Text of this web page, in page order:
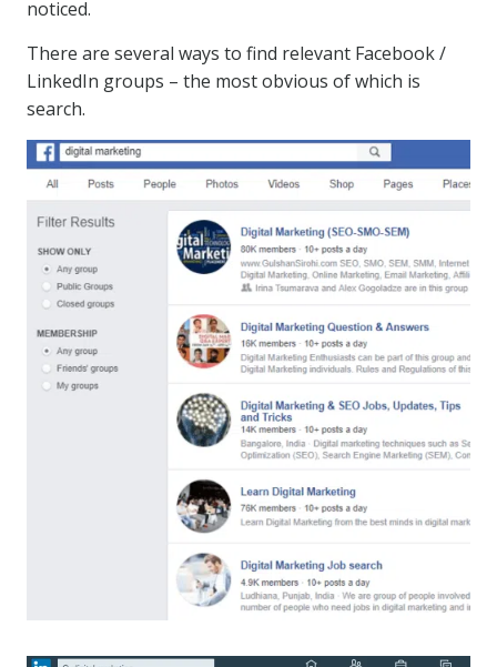
noticed.
There are several ways to find relevant Facebook /
LinkedIn groups – the most obvious of which is
search.